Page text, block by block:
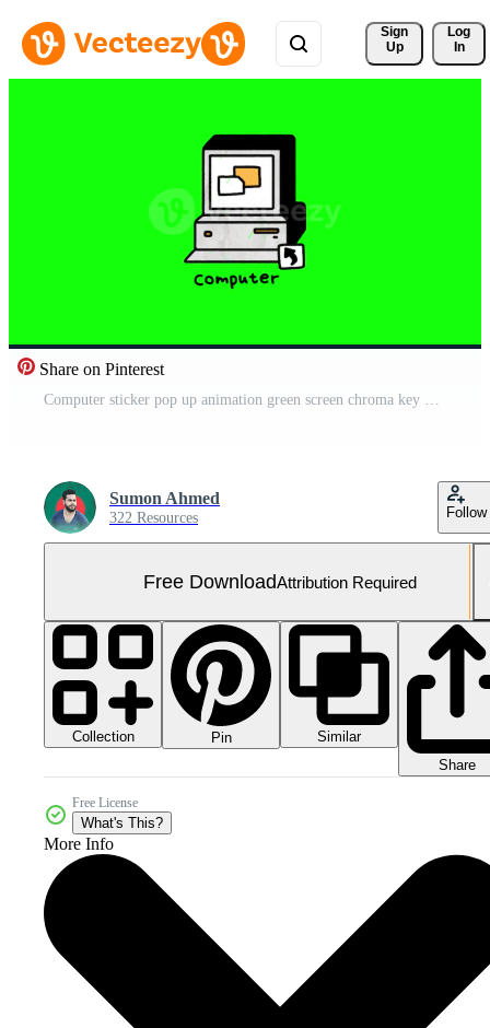
Sign
Up
Log
In
Share on Pinterest
Computer sticker pop up animation green screen chroma key 4k template background. Free Video
Sumon Ahmed
322 Resources Follow
Free DownloadAttribution Required
Collection Pin
Similar
Share
Free License
What's This?
More Info